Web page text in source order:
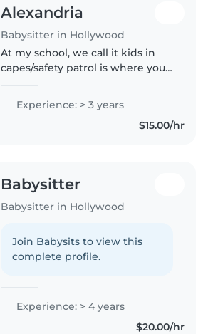
Alexandria
Babysitter in Hollywood
At my school, we call it kids in
capes/safety patrol is where you
will help tell you play with them.
You be friendly with them. You
Experience: > 3 years
$15.00/hr
Babysitter
Babysitter in Hollywood
Join Babysits to view this
complete profile.
Experience: > 4 years
$20.00/hr